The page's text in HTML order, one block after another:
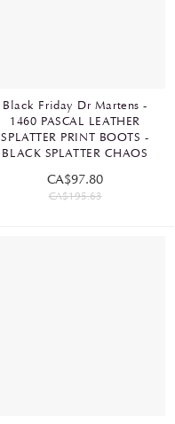
Black Friday Dr Martens -
1460 PASCAL LEATHER
SPLATTER PRINT BOOTS -
BLACK SPLATTER CHAOS
CA$97.80
CA$195.63